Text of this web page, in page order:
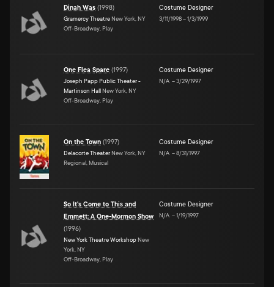
Dinah Was (1998)
Gramercy Theatre New York, NY
Off-Broadway, Play
Costume Designer
3/11/1998–1/3/1999
One Flea Spare (1997)
Joseph Papp Public Theater -
Martinson Hall New York, NY
Off-Broadway, Play
Costume Designer
N/A –3/29/1997
On the Town (1997)
Delacorte Theater New York, NY
Regional, Musical
Costume Designer
N/A –8/31/1997
So It's Come to This and
Emmett: A One-Mormon Show
(1996)
New York Theatre Workshop New
York, NY
Off-Broadway, Play
Costume Designer
N/A –1/19/1997